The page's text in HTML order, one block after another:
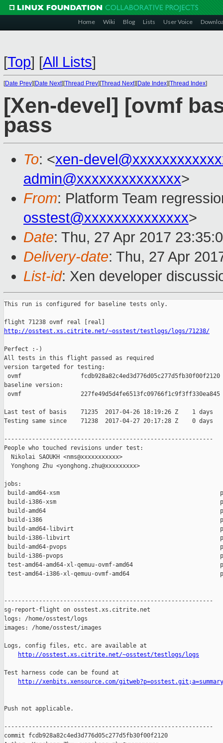
Home Wiki Blog Lists User Voice
[Top] [All Lists]
[Date Prev][Date Next][Thread Prev][Thread Next][Date Index][Thread Index]
[Xen-devel] [ovmf
pass
To: <xen-
admin@xxxxxxxxxxxxxx>
From: Platform Team
osstest@xxxxxxxxxxxxxx>
Date: Thu, 27 Apr 2017
Delivery-date: Thu, 27 Apr
List-id: Xen developer
This run is configured for baseline tests only.
http://osstest.xs.citrite.net/~osstest/testlogs/logs/71238/
Perfect :-)
All tests in this flight passed as required
version targeted for testing:
ovmf                 fcdb928a82c4ed3d776d05c277d5fb30f00f2120
baseline version:
ovmf                 227fe49d5d4fe6513fc09766f1c9f3ff330ea845
Last test of basis    71235  2017-04-26 18:19:26 Z    1 days
Testing same since    71238  2017-04-27 20:17:28 Z    0 days
------------------------------------------------------------
People who touched revisions under test:
  Nikolai SAOUKH <nms@xxxxxxxxxxx>
  Yonghong Zhu <yonghong.zhu@xxxxxxxxx>
jobs:
build-amd64-xsm
build-i386-xsm
build-amd64
build-i386
build-amd64-libvirt
build-i386-libvirt
build-amd64-pvops
build-i386-pvops
test-amd64-amd64-xl-qemuu-ovmf-amd64
test-amd64-i386-xl-qemuu-ovmf-amd64
------------------------------------------------------------
sg-report-flight on osstest.xs.citrite.net
logs: /home/osstest/logs
images: /home/osstest/images
Logs, config files, etc. are available at
http://osstest.xs.citrite.net/~osstest/testlogs/logs
Test harness code can be found at
http://xenbits.xensource.com/gitweb?p=osstest.git;a=summary
Push not applicable.
------------------------------------------------------------
commit fcdb928a82c4ed3d776d05c277d5fb30f00f2120